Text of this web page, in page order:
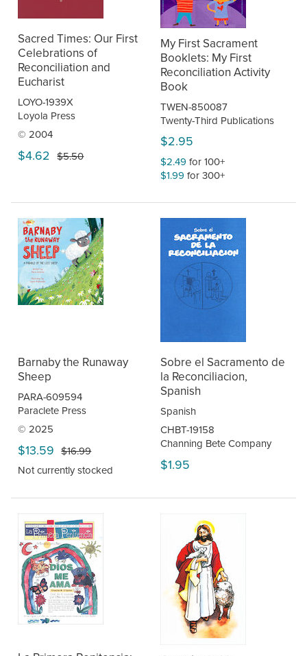
Sacred Times: Our First
Celebrations of
Reconciliation and
Eucharist
LOYO-1939X
Loyola Press
© 2004
$4.62 $5.50
My First Sacrament
Booklets: My First
Reconciliation Activity
Book
TWEN-850087
Twenty-Third Publications
$2.95
$2.49 for 100+
$1.99 for 300+
Barnaby the Runaway
Sheep
PARA-609594
Paraclete Press
© 2025
$13.59 $16.99
Not currently stocked
Sobre el Sacramento de
la Reconciliacion,
Spanish
Spanish
CHBT-19158
Channing Bete Company
$1.95